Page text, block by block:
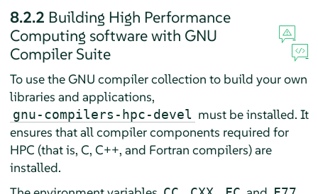
8.2.2 Building High Performance
Computing software with GNU
Compiler Suite
To use the GNU compiler collection to build your own
libraries and applications,
gnu-compilers-hpc-devel must be installed. It
ensures that all compiler components required for
HPC (that is, C, C++, and Fortran compilers) are
installed.